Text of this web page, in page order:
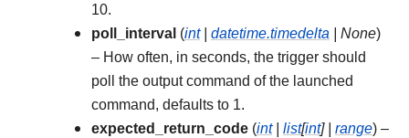
10.
poll_interval (int| datetime.timedelta | None)
– How often, in seconds, the trigger should
poll the output command of the launched
command, defaults to 1.
expected_return_code (int| list[int] | range) –